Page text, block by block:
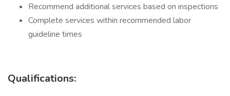
Recommend additional services based on inspections
Complete services within recommended labor
guideline times
Qualifications: